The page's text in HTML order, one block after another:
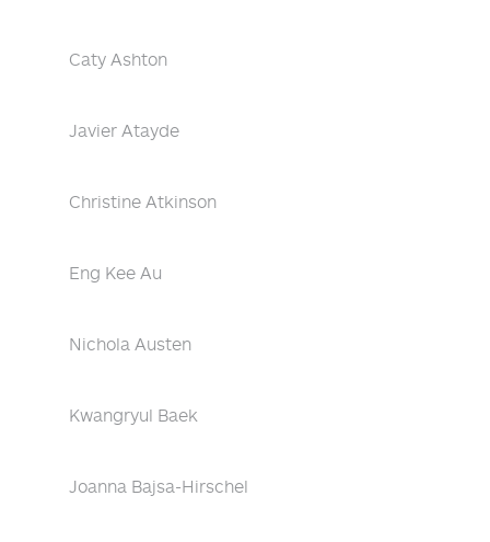
Caty Ashton
Javier Atayde
Christine Atkinson
Eng Kee Au
Nichola Austen
Kwangryul Baek
Joanna Bajsa-Hirschel